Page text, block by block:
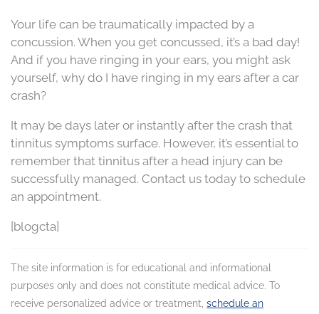
Your life can be traumatically impacted by a
concussion. When you get concussed, it’s a bad day!
And if you have ringing in your ears, you might ask
yourself, why do I have ringing in my ears after a car
crash?
It may be days later or instantly after the crash that
tinnitus symptoms surface. However, it’s essential to
remember that tinnitus after a head injury can be
successfully managed. Contact us today to schedule
an appointment.
[blogcta]
The site information is for educational and informational
purposes only and does not constitute medical advice. To
receive personalized advice or treatment, schedule an